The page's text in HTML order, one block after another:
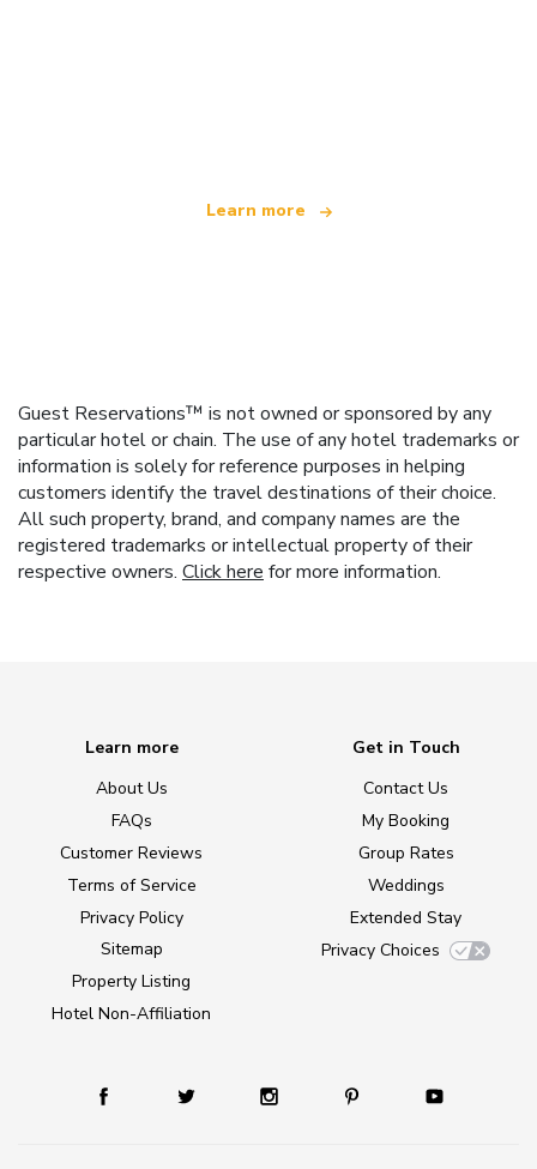
Learn more
Guest Reservations™ is not owned or sponsored by any
particular hotel or chain. The use of any hotel trademarks or
information is solely for reference purposes in helping
customers identify the travel destinations of their choice.
All such property, brand, and company names are the
registered trademarks or intellectual property of their
respective owners. Click here for more information.
Learn more
About Us
FAQs
Customer Reviews
Terms of Service
Privacy Policy
Sitemap
Property Listing
Hotel Non-Affiliation
Get in Touch
Contact Us
My Booking
Group Rates
Weddings
Extended Stay
Privacy Choices